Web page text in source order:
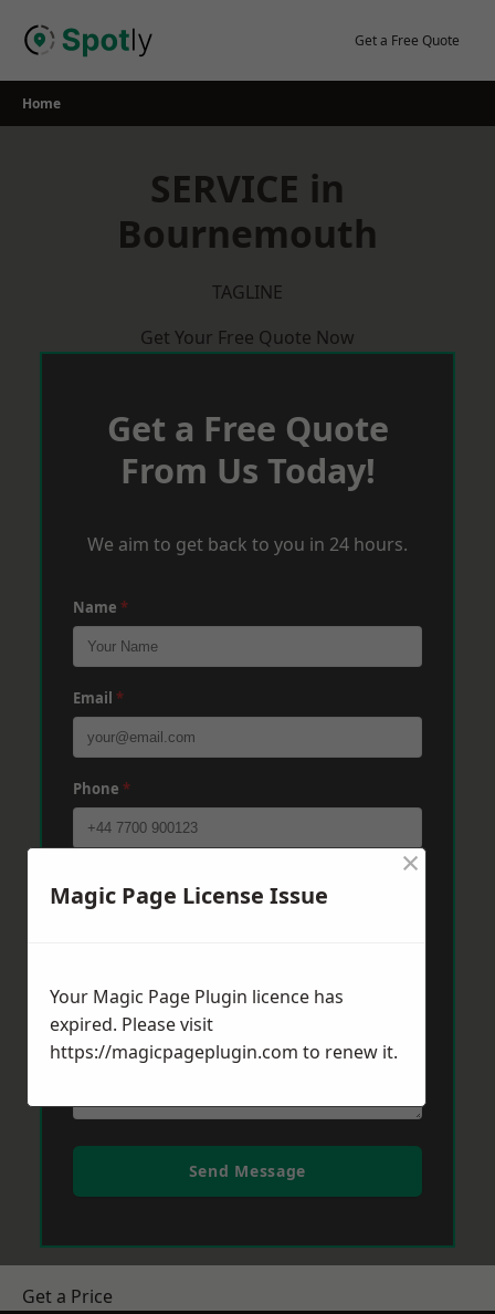
Get a Free Quote
Home
SERVICE in
Bournemouth
TAGLINE
Get Your Free Quote Now
Get a Free Quote
From Us Today!
We aim to get back to you in 24 hours.
Name *
Email *
Phone *
Send Message
Get a Price
Magic Page License Issue
×
Your Magic Page Plugin licence has
expired. Please visit
https://magicpageplugin.com to renew it.